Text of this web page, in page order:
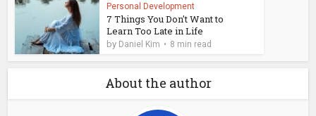
Personal Development
7 Things You Don't Want to
Learn Too Late in Life
by Daniel Kim 8 min read
About the author